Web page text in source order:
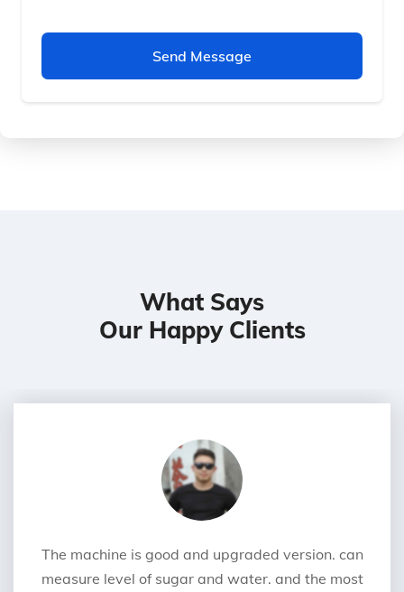
Send Message
What Says
Our Happy Clients
The machine is good and upgraded version. can
measure level of sugar and water. and the most